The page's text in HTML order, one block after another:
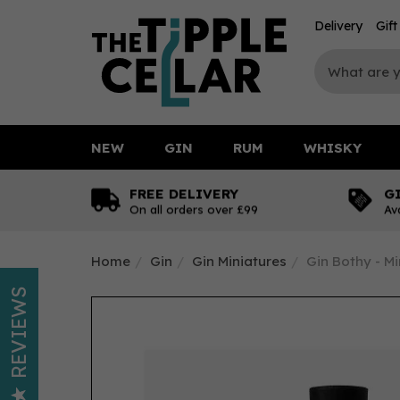
FREE DELIVERY
On all orders over £99
Home Gin Gin Miniatures Gin Bothy -
NEW GIN RUM WHISKY
Delivery Gift
REVIEWS